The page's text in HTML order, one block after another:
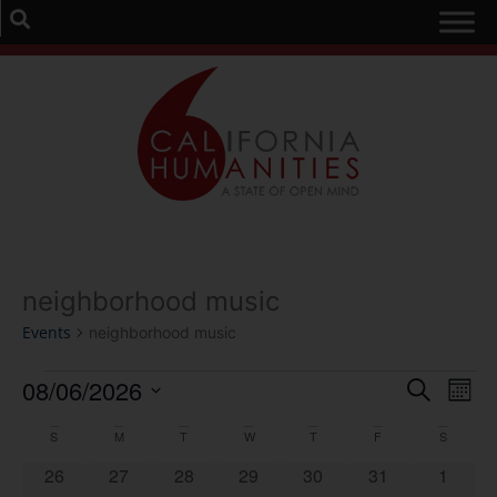
neighborhood music
Events neighborhood music
and
Search
08/06/2026
date.Calendar
of
S M T W T F S
0 events
26 0 events
27 0 events
28 0 events
29 0 events
30 0 events
31 0
1